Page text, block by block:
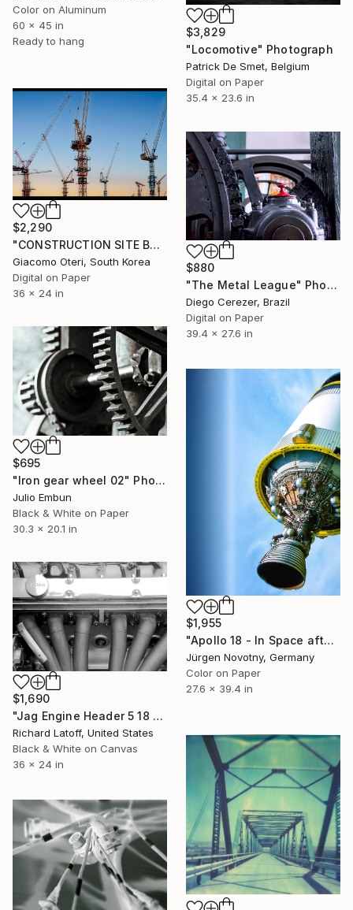
Color on Aluminum
60 x 45 in
Ready to hang
$3,829
"Locomotive" Photograph
Patrick De Smet, Belgium
Digital on Paper
35.4 x 23.6 in
$2,290
"CONSTRUCTION SITE BAMPO SEOUL" Photograph
Giacomo Oteri, South Korea
Digital on Paper
36 x 24 in
$880
"The Metal League" Photograph
Diego Cerezer, Brazil
Digital on Paper
39.4 x 27.6 in
$695
"Iron gear wheel 02" Photograph
Julio Embun
Black & White on Paper
30.3 x 20.1 in
$1,955
"Apollo 18 - In Space after all. Limited Edition 1 of 7" Photograph
Jürgen Novotny, Germany
Color on Paper
27.6 x 39.4 in
$1,690
"Jag Engine Header 5 18 25" Photograph
Richard Latoff, United States
Black & White on Canvas
36 x 24 in